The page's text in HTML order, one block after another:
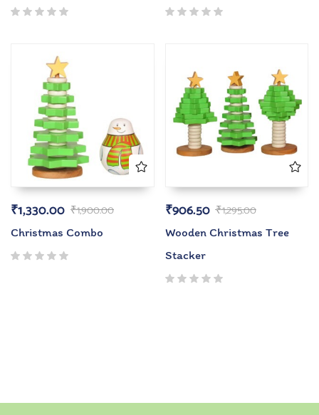
₹1,900.00
₹1,330.00
Christmas Combo
₹1,295.00
₹906.50
Wooden Christmas Tree
Stacker